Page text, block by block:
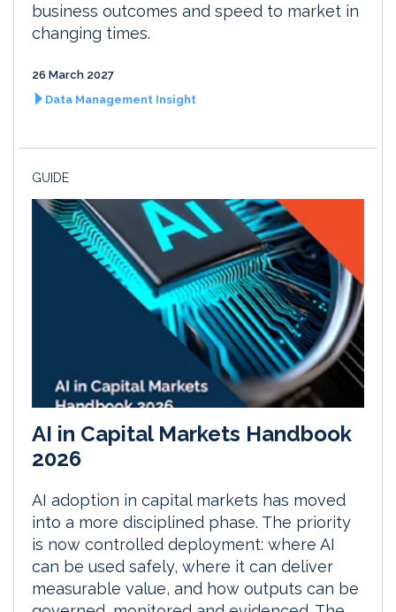
business outcomes and speed to market in
changing times.
26 March 2027
Data Management Insight
GUIDE
AI in Capital Markets Handbook
2026
AI adoption in capital markets has moved
into a more disciplined phase. The priority
is now controlled deployment: where AI
can be used safely, where it can deliver
measurable value, and how outputs can be